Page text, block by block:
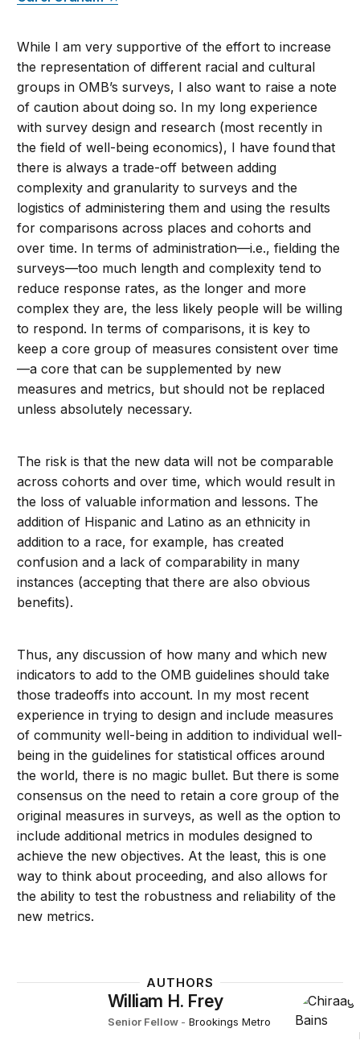
While I am very supportive of the effort to increase
the representation of different racial and cultural
groups in OMB’s surveys, I also want to raise a note
of caution about doing so. In my long experience
with survey design and research (most recently in
the field of well-being economics), I have found that
there is always a trade-off between adding
complexity and granularity to surveys and the
logistics of administering them and using the results
for comparisons across places and cohorts and
over time. In terms of administration—i.e., fielding the
surveys—too much length and complexity tend to
reduce response rates, as the longer and more
complex they are, the less likely people will be willing
to respond. In terms of comparisons, it is key to
keep a core group of measures consistent over time
—a core that can be supplemented by new
measures and metrics, but should not be replaced
unless absolutely necessary.
The risk is that the new data will not be comparable
across cohorts and over time, which would result in
the loss of valuable information and lessons. The
addition of Hispanic and Latino as an ethnicity in
addition to a race, for example, has created
confusion and a lack of comparability in many
instances (accepting that there are also obvious
benefits).
Thus, any discussion of how many and which new
indicators to add to the OMB guidelines should take
those tradeoffs into account. In my most recent
experience in trying to design and include measures
of community well-being in addition to individual well-
being in the guidelines for statistical offices around
the world, there is no magic bullet. But there is some
consensus on the need to retain a core group of the
original measures in surveys, as well as the option to
include additional metrics in modules designed to
achieve the new objectives. At the least, this is one
way to think about proceeding, and also allows for
the ability to test the robustness and reliability of the
new metrics.
AUTHORS
William H. Frey
Senior Fellow - Brookings Metro